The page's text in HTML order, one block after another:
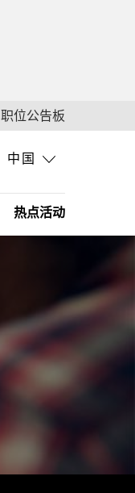
职位公告板
中国
热点活动